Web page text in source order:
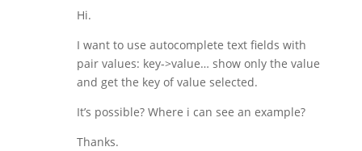
Hi.
I want to use autocomplete text fields with
pair values: key->value… show only the value
and get the key of value selected.
It’s possible? Where i can see an example?
Thanks.